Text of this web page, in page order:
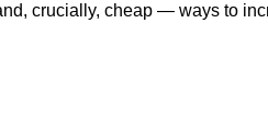
crucially, cheap — ways to